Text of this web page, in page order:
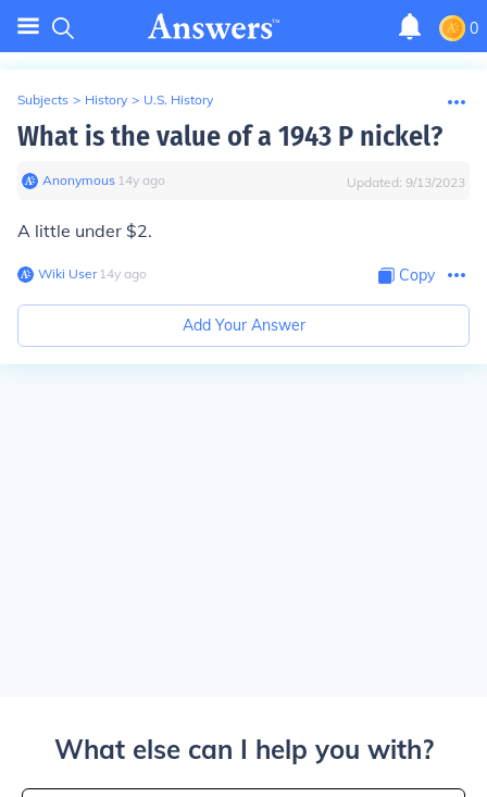
0
Subjects > History > U.S. History
What is the value of a 1943 P nickel?
Anonymous∙ 14y ago Updated: 9/13/2023
A little under $2.
Wiki User∙14y ago Copy
Add Your Answer
What else can I help you with?